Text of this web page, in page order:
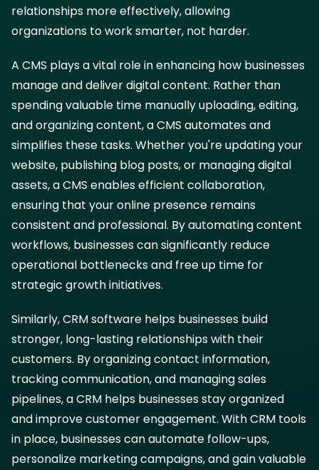
relationships more effectively, allowing
organizations to work smarter, not harder.
A CMS plays a vital role in enhancing how businesses
manage and deliver digital content. Rather than
spending valuable time manually uploading, editing,
and organizing content, a CMS automates and
simplifies these tasks. Whether you're updating your
website, publishing blog posts, or managing digital
assets, a CMS enables efficient collaboration,
ensuring that your online presence remains
consistent and professional. By automating content
workflows, businesses can significantly reduce
operational bottlenecks and free up time for
strategic growth initiatives.
Similarly, CRM software helps businesses build
stronger, long-lasting relationships with their
customers. By organizing contact information,
tracking communication, and managing sales
pipelines, a CRM helps businesses stay organized
and improve customer engagement. With CRM tools
in place, businesses can automate follow-ups,
personalize marketing campaigns, and gain valuable